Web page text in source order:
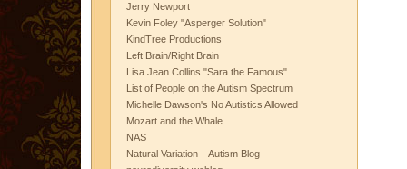
Jerry Newport
Kevin Foley "Asperger Solution"
KindTree Productions
Left Brain/Right Brain
Lisa Jean Collins "Sara the Famous"
List of People on the Autism Spectrum
Michelle Dawson's No Autistics Allowed
Mozart and the Whale
NAS
Natural Variation – Autism Blog